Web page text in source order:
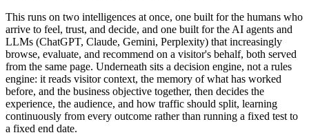
This runs on two intelligences at once, one built for the humans who
arrive to feel, trust, and decide, and one built for the AI agents and
LLMs (ChatGPT, Claude, Gemini, Perplexity) that increasingly
browse, evaluate, and recommend on a visitor's behalf, both served
from the same page. Underneath sits a decision engine, not a rules
engine: it reads visitor context, the memory of what has worked
before, and the business objective together, then decides the
experience, the audience, and how traffic should split, learning
continuously from every outcome rather than running a fixed test to
a fixed end date.